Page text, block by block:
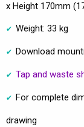
x Height 170mm
Weight: 33 kg
Download
Tap and waste
For complete
drawing